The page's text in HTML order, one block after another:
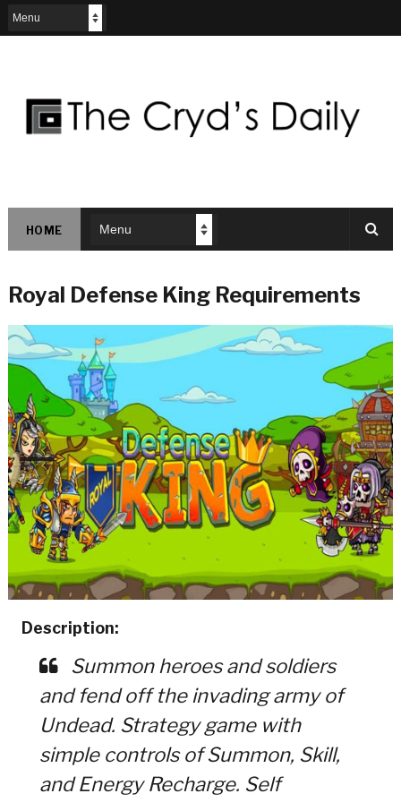
HOME
Royal Defense King Requirements
Description:
Summon heroes and soldiers
and fend off the invading army of
Undead. Strategy game with
simple controls of Summon, Skill,
and Energy Recharge. Self